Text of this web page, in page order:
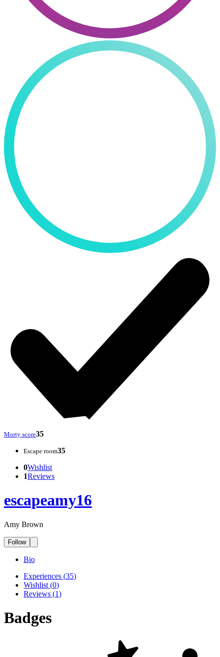
Morty score35
Escape room35
0Wishlist
1Reviews
escapeamy16
Amy Brown
Follow
Bio
Experiences (35)
Wishlist (0)
Reviews (1)
Badges